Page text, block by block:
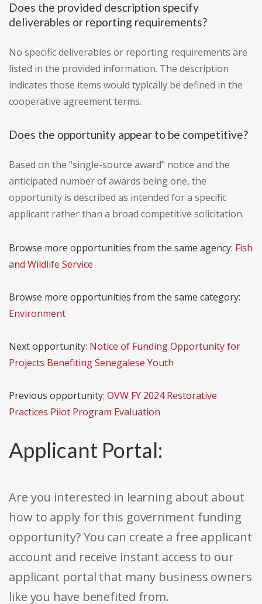
Does the provided description specify
deliverables or reporting requirements?
No specific deliverables or reporting requirements are
listed in the provided information. The description
indicates those items would typically be defined in the
cooperative agreement terms.
Does the opportunity appear to be competitive?
Based on the "single-source award" notice and the
anticipated number of awards being one, the
opportunity is described as intended for a specific
applicant rather than a broad competitive solicitation.
Browse more opportunities from the same agency: Fish
and Wildlife Service
Browse more opportunities from the same category:
Environment
Next opportunity: Notice of Funding Opportunity for
Projects Benefiting Senegalese Youth
Previous opportunity: OVW FY 2024 Restorative
Practices Pilot Program Evaluation
Applicant Portal:
Are you interested in learning about about
how to apply for this government funding
opportunity? You can create a free applicant
account and receive instant access to our
applicant portal that many business owners
like you have benefited from.